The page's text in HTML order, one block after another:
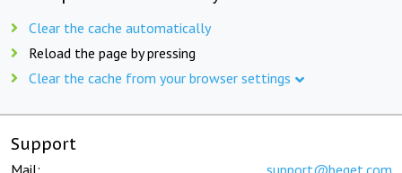
Clear the cache automatically
Reload the page by pressing
Clear the cache from your browser settings
Support
Mail: support@beget.com